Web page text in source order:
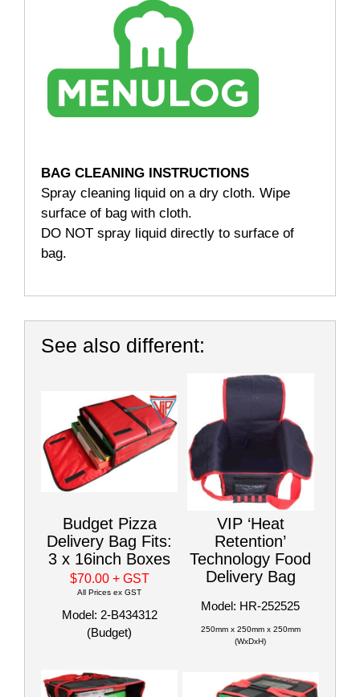
BAG CLEANING INSTRUCTIONS
Spray cleaning liquid on a dry cloth. Wipe
surface of bag with cloth.
DO NOT spray liquid directly to surface of
bag.
See also different:
Budget Pizza
Delivery Bag Fits:
3 x 16inch Boxes
$70.00 + GST
All Prices ex GST
Model: 2-B434312
(Budget)
VIP ‘Heat
Retention’
Technology Food
Delivery Bag
Model: HR-252525
250mm x 250mm x 250mm
(WxDxH)